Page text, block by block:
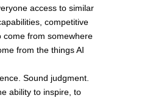
access to similar
competitive
come from somewhere
from the things AI
Sound judgment.
ability to inspire, to